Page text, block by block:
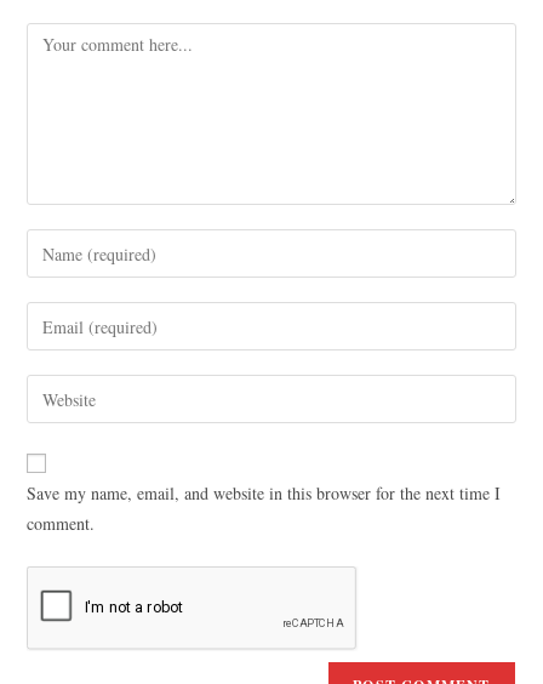
Save my name, email, and website in this browser for the next time I
comment.